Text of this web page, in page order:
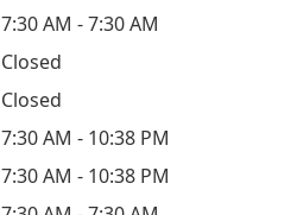
7:30 AM - 7:30 AM
Closed
Closed
7:30 AM - 10:38 PM
7:30 AM - 10:38 PM